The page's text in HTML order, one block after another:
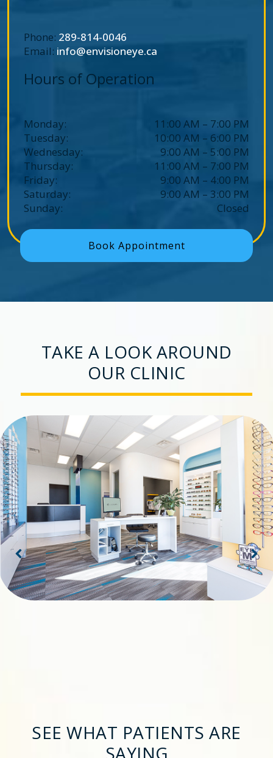
Phone: 289-814-0046
Email: info@envisioneye.ca
Hours of Operation
Monday: 11:00 AM – 7:00 PM
Tuesday: 10:00 AM – 6:00 PM
Wednesday: 9:00 AM – 5:00 PM
Thursday: 11:00 AM – 7:00 PM
Friday: 9:00 AM – 4:00 PM
Saturday: 9:00 AM – 3:00 PM
Sunday: Closed
Book Appointment
TAKE A LOOK AROUND
OUR CLINIC
SEE WHAT PATIENTS ARE
SAYING